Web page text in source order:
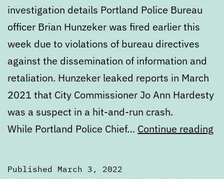
investigation details Portland Police Bureau
officer Brian Hunzeker was fired earlier this
week due to violations of bureau directives
against the dissemination of information and
retaliation. Hunzeker leaked reports in March
2021 that City Commissioner Jo Ann Hardesty
was a suspect in a hit-and-run crash.
While Portland Police Chief… Continue reading
Published March 3, 2022